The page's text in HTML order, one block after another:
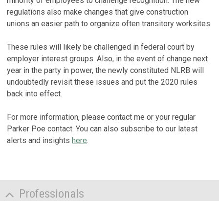
regulations also make changes that give construction
unions an easier path to organize often transitory worksites.
These rules will likely be challenged in federal court by
employer interest groups. Also, in the event of change next
year in the party in power, the newly constituted NLRB will
undoubtedly revisit these issues and put the 2020 rules
back into effect.
For more information, please contact me or your regular
Parker Poe contact. You can also subscribe to our latest
alerts and insights here.
Professionals